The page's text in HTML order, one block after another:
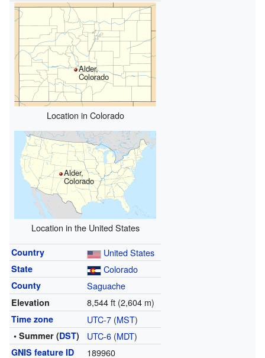
Alder,
Colorado
Location in Colorado
Alder,
Colorado
Location in the United States
Country United States
State Colorado
County Saguache
Elevation 8,544 ft (2,604 m)
Time zone UTC-7(MST)
• Summer (DST) UTC-6(MDT)
GNIS feature ID 189960